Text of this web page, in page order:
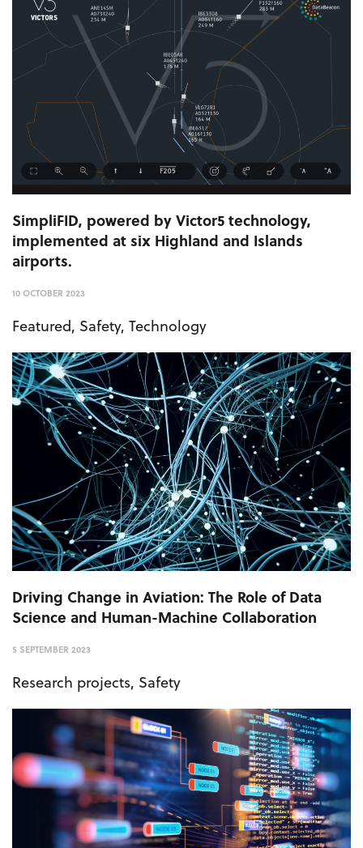
SimpliFID, powered by Victor5 technology,
implemented at six Highland and Islands
airports.
10 OCTOBER 2023
Featured, Safety, Technology
Driving Change in Aviation: The Role of Data
Science and Human-Machine Collaboration
5 SEPTEMBER 2023
Research projects, Safety